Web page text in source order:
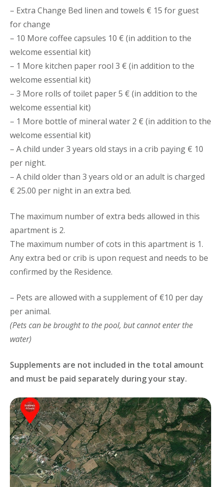
– Extra Change Bed linen and towels € 15 for guest
for change
– 10 More coffee capsules 10 € (in addition to the
welcome essential kit)
– 1 More kitchen paper rool 3 € (in addition to the
welcome essential kit)
– 3 More rolls of toilet paper 5 € (in addition to the
welcome essential kit)
– 1 More bottle of mineral water 2 € (in addition to the
welcome essential kit)
– A child under 3 years old stays in a crib paying € 10
per night.
– A child older than 3 years old or an adult is charged
€ 25.00 per night in an extra bed.
The maximum number of extra beds allowed in this
apartment is 2.
The maximum number of cots in this apartment is 1.
Any extra bed or crib is upon request and needs to be
confirmed by the Residence.
– Pets are allowed with a supplement of €10 per day
per animal.
(Pets can be brought to the pool, but cannot enter the
water)
Supplements are not included in the total amount
and must be paid separately during your stay.